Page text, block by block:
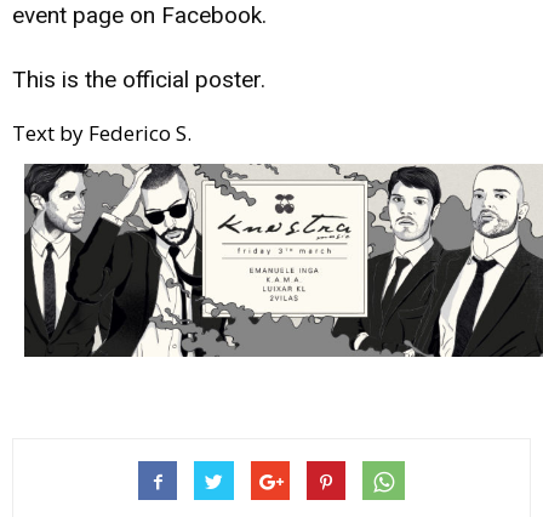
event page on Facebook.
This is the official poster.
Text by Federico S.